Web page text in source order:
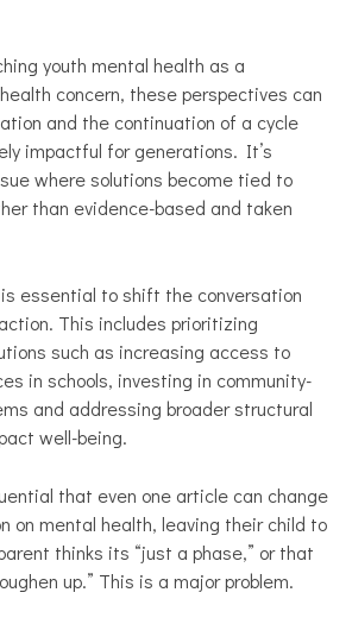
youth mental health as a
concern, these perspectives can
and the continuation of a cycle
impactful for generations. It’s
where solutions become tied to
than evidence-based and taken
essential to shift the conversation
This includes prioritizing
such as increasing access to
in schools, investing in community-
and addressing broader structural
well-being.
that even one article can change
on mental health, leaving their child to
thinks its “just a phase,” or that
up.” This is a major problem.